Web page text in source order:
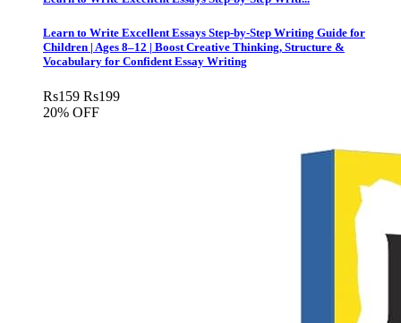
Learn to Write Excellent Essays Step-by-Step Writing Guide for
Children | Ages 8–12 | Boost Creative Thinking, Structure &
Vocabulary for Confident Essay Writing
Rs159 Rs199
20% OFF